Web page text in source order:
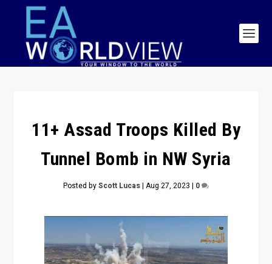
11+ Assad Troops Killed By
Tunnel Bomb in NW Syria
Posted byScott Lucas| Aug 27, 2023 | 0